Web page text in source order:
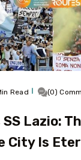
Read (0)
SS Lazio:
City Is